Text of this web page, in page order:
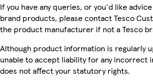
If you have any queries, or you'd like advice
brand products, please contact Tesco
the product manufacturer if not a Tesco
Although product information is regularly
unable to accept liability for any incorrect
does not affect your statutory rights.